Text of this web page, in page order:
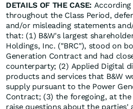
DETAILS OF THE CASE:
throughout the Class Period,
and/or misleading statements
that: (1) B&W's largest
Holdings, Inc. ("BRC"), stood on
Generation Contract and had
counterparty; (2) Applied Digital
products and services that B&W
supply pursuant to the Power
Contract; (3) the foregoing, at
raise questions about the parties'